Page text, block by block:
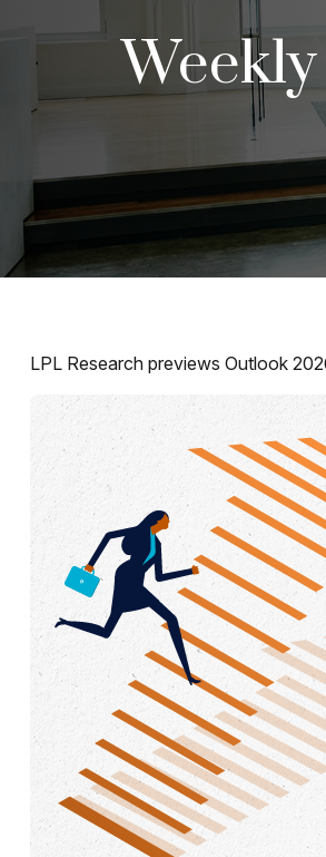
LPL Research previews Outlook